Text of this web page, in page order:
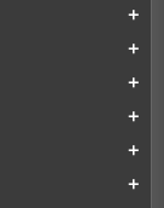
add
add
add
add
add
add